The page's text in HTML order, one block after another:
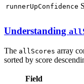
runnerUpConfidence
Understanding
The allScores array
sorted by score
Field